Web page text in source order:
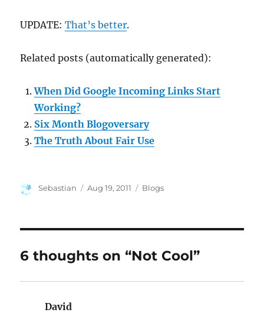
UPDATE:That’s better.
Related posts (automatically generated):
When Did Google Incoming Links Start
Working?
Six Month Blogoversary
The Truth About Fair Use
Author
Sebastian
Posted
Aug 19, 2011 Categories
Blogs
6 thoughts on “Not Cool”
David